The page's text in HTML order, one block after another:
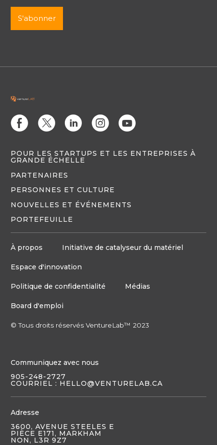
E D C Q M
POUR LES STARTUPS ET LES ENTREPRISES À
GRANDE ÉCHELLE
PARTENAIRES
PERSONNES ET CULTURE
NOUVELLES ET ÉVÉNEMENTS
PORTEFEUILLE
À propos Initiative de catalyseur du matériel
Espace d'innovation
Politique de confidentialité Médias
Board d'emploi
© Tous droits réservés VentureLab™ 2023
Communiquez avec nous
905-248-2727
COURRIEL : HELLO@VENTURELAB.CA
Adresse
3600, AVENUE STEELES E
PIÈCE E171, MARKHAM
NON, L3R 9Z7